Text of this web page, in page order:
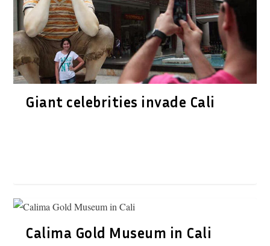
Giant celebrities invade Cali
Calima Gold Museum in Cali